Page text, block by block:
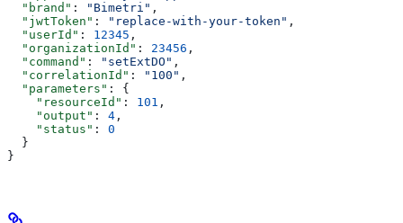
  "brand"
: "Bimetri" ,
  "jwtToken"
: "replace-with-your-token" ,
  "userId"
: 12345 ,
  "organizationId"
: 23456 ,
  "command"
: "setExtDO" ,
  "correlationId"
: "100" ,
  "parameters"
: {
    "resourceId"
: 101 ,
    "output"
: 4 ,
    "status"
: 0
  }
}